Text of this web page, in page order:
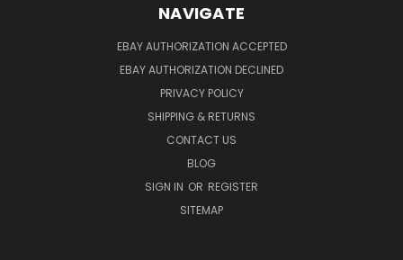
NAVIGATE
EBAY AUTHORIZATION ACCEPTED
EBAY AUTHORIZATION DECLINED
PRIVACY POLICY
SHIPPING & RETURNS
CONTACT US
BLOG
SIGN IN OR REGISTER
SITEMAP